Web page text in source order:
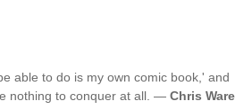
able to do is my own comic book,' and
nothing to conquer at all. — Chris Ware